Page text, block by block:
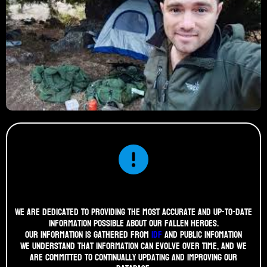
We are dedicated to providing the most accurate and up-to-date
information possible about our fallen heroes.
Our information is gathered fromidfand public infomation
We understand that information can evolve over time, and we
are committed to continually updating and improving our